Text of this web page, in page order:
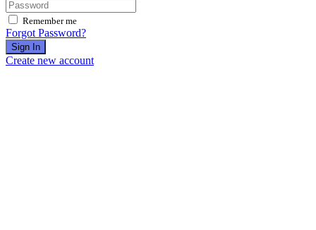
Remember me
Forgot Password?
Sign In
Create new account